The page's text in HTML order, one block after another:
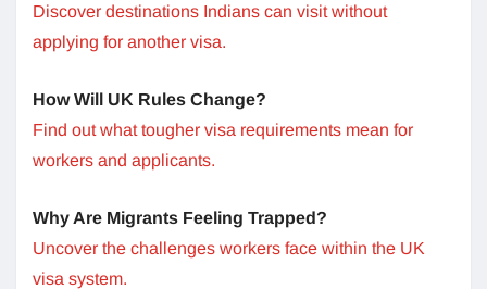
Discover destinations Indians can visit without
applying for another visa.
How Will UK Rules Change?
Find out what tougher visa requirements mean for
workers and applicants.
Why Are Migrants Feeling Trapped?
Uncover the challenges workers face within the UK
visa system.